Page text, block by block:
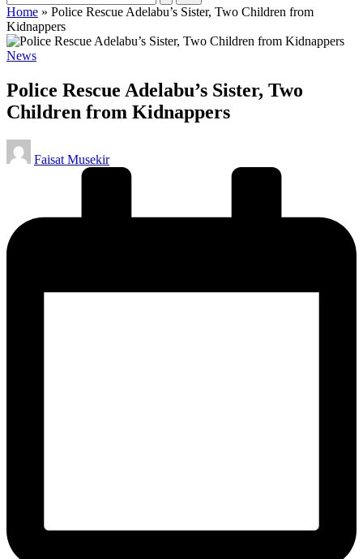
Home » Police Rescue Adelabu’s Sister, Two Children from
Kidnappers
Posted
News
Police Rescue Adelabu’s Sister, Two
Children from Kidnappers
Posted
by
Faisat Musekir